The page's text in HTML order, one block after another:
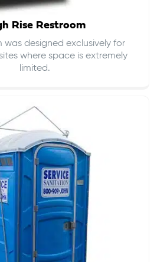
Rise Restroom
was designed exclusively for
where space is extremely
limited.